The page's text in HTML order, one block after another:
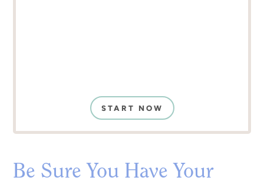
START NOW
Be Sure You Have Your